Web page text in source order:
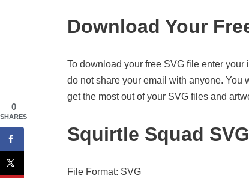
Download Your
To download your free SVG file enter
do not share your email with anyone. You
get the most out of your SVG files and
Squirtle Squad
File Format: SVG
0
SHARES